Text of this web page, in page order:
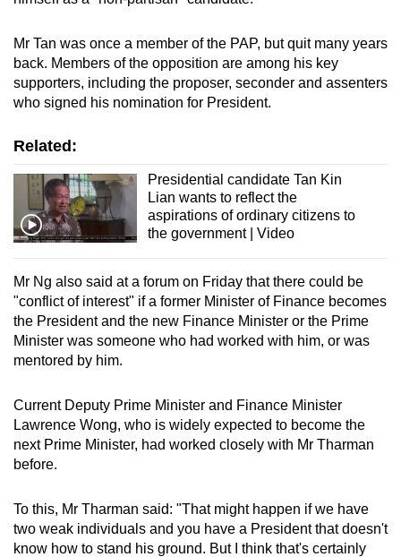
Mr Tan was once a member of the PAP, but quit many years
back. Members of the opposition are among his key
supporters, including the proposer, seconder and assenters
who signed his nomination for President.
Related:
Presidential candidate Tan Kin
Lian wants to reflect the
aspirations of ordinary citizens to
the government | Video
Mr Ng also said at a forum on Friday that there could be
"conflict of interest" if a former Minister of Finance becomes
the President and the new Finance Minister or the Prime
Minister was someone who had worked with him, or was
mentored by him.
Current Deputy Prime Minister and Finance Minister
Lawrence Wong, who is widely expected to become the
next Prime Minister, had worked closely with Mr Tharman
before.
To this, Mr Tharman said: "That might happen if we have
two weak individuals and you have a President that doesn't
know how to stand his ground. But I think that's certainly